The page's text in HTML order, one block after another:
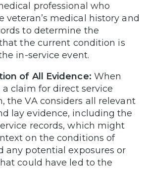
professional who
veteran’s medical history and
to determine the
the current condition is
in-service event.
of All Evidence: When
claim for direct service
the VA considers all relevant
lay evidence, including the
records, which might
on the conditions of
any potential exposures or
could have led to the